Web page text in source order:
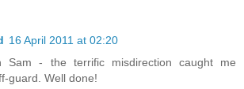
16 April 2011 at 02:20
Sam - the terrific misdirection caught me
guard. Well done!